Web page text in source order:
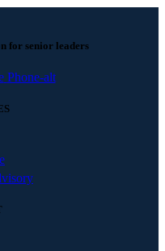
for senior leaders
Phone-alt